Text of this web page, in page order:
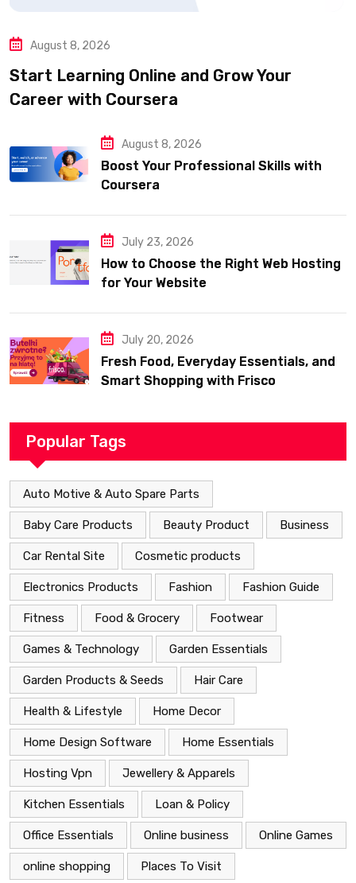
August 8, 2026
Start Learning Online and Grow Your
Career with Coursera
August 8, 2026
Boost Your Professional Skills with
Coursera
July 23, 2026
How to Choose the Right Web Hosting
for Your Website
July 20, 2026
Fresh Food, Everyday Essentials, and
Smart Shopping with Frisco
Popular Tags
Auto Motive & Auto Spare Parts
Baby Care Products Beauty Product Business
Car Rental Site Cosmetic products
Electronics Products Fashion Fashion Guide
Fitness Food & Grocery Footwear
Games & Technology Garden Essentials
Garden Products & Seeds Hair Care
Health & Lifestyle Home Decor
Home Design Software Home Essentials
Hosting Vpn Jewellery & Apparels
Kitchen Essentials Loan & Policy
Office Essentials Online business Online Games
online shopping Places To Visit